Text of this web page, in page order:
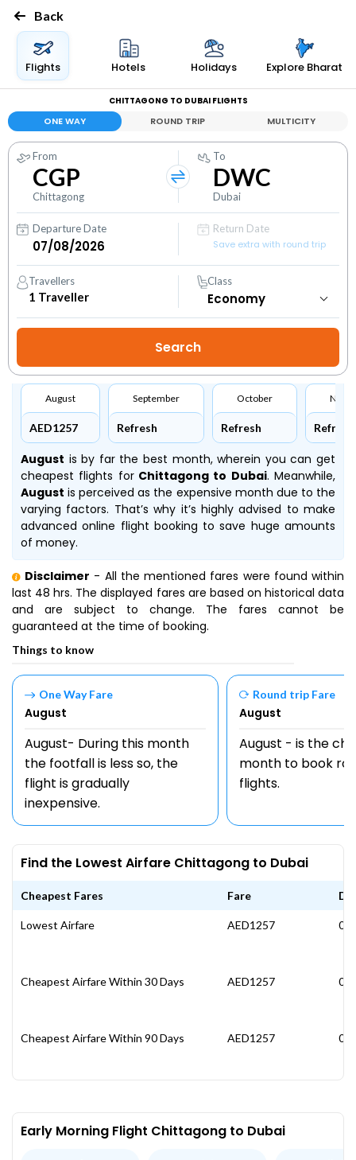
Back
Flights Hotels Holidays Explore Bharat
CHITTAGONG TO DUBAI FLIGHTS
ONE WAY ROUND TRIP MULTICITY
From
CGP
Chittagong
To
DWC
Dubai
Departure Date
Return Date
Save extra with round trip
Travellers
1 Traveller
Class
August
AED1257
September
Refresh
October
Refresh Refresh
August is by far the best month, wherein you can get
cheapest flights forChittagong to Dubai. Meanwhile,
August is perceived as the expensive month due to the
varying factors. That’s why it’s highly advised to make
advanced online flight booking to save huge amounts
of money.
Disclaimer - All the mentioned fares were found within
last 48 hrs. The displayed fares are based on historical data
and are subject to change. The fares cannot be
guaranteed at the time of booking.
Things to know
One Way Fare
August
August- During this month
the footfall is less so, the
flight is gradually
inexpensive.
Round trip Fare
August
August - is the
month to book
flights.
Find the Lowest Airfare Chittagong to Dubai
Cheapest Fares Fare
Lowest Airfare AED1257 05
Cheapest Airfare Within 30 Days AED1257 05
Cheapest Airfare Within 90 Days AED1257 05
Early Morning Flight Chittagong to Dubai